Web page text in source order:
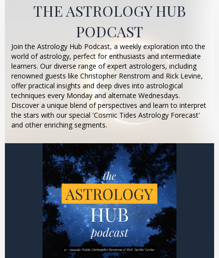
THE ASTROLOGY HUB
PODCAST
Join the Astrology Hub Podcast, a weekly exploration into the
world of astrology, perfect for enthusiasts and intermediate
learners. Our diverse range of expert astrologers, including
renowned guests like Christopher Renstrom and Rick Levine,
offer practical insights and deep dives into astrological
techniques every Monday and alternate Wednesdays.
Discover a unique blend of perspectives and learn to interpret
the stars with our special 'Cosmic Tides Astrology Forecast'
and other enriching segments.